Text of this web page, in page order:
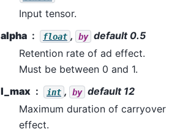
Input tensor.
alpha
float , by default 0.5
Retention rate of ad effect.
Must be between 0 and 1.
l_max
int , by default 12
Maximum duration of carryover
effect.